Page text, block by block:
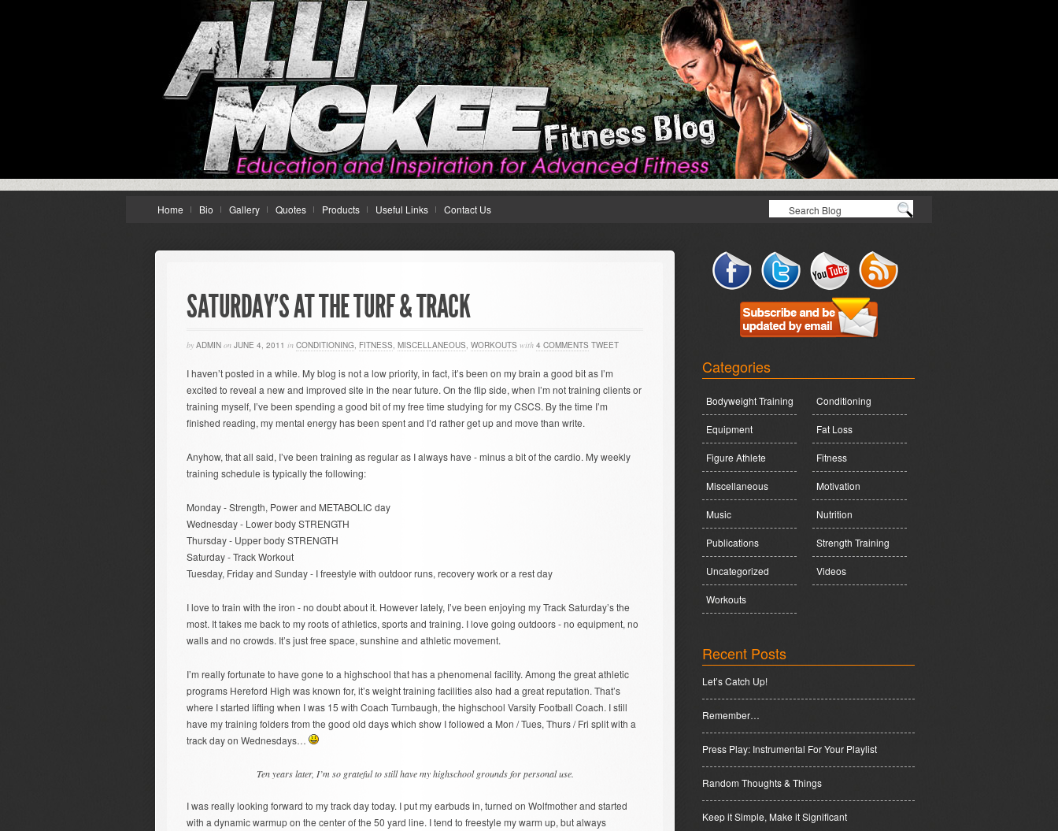
Home Bio Gallery Quotes Products Useful Links Contact Us
SATURDAY’S AT THE TURF & TRACK
by ADMIN on JUNE 4, 2011 in CONDITIONING, FITNESS, MISCELLANEOUS, WORKOUTS with 4 COMMENTS TWEET
I haven’t posted in a while. My blog is not a low priority, in fact, it’s been on my brain a good bit as I’m
excited to reveal a new and improved site in the near future. On the flip side, when I’m not training clients or
training myself, I’ve been spending a good bit of my free time studying for my CSCS. By the time I’m
finished reading, my mental energy has been spent and I’d rather get up and move than write.
Anyhow, that all said, I’ve been training as regular as I always have - minus a bit of the cardio. My weekly
training schedule is typically the following:
Monday - Strength, Power and METABOLIC day
Wednesday - Lower body STRENGTH
Thursday - Upper body STRENGTH
Saturday - Track Workout
Tuesday, Friday and Sunday - I freestyle with outdoor runs, recovery work or a rest day
I love to train with the iron - no doubt about it. However lately, I’ve been enjoying my Track Saturday’s the
most. It takes me back to my roots of athletics, sports and training. I love going outdoors - no equipment, no
walls and no crowds. It’s just free space, sunshine and athletic movement.
I’m really fortunate to have gone to a highschool that has a phenomenal facility. Among the great athletic
programs Hereford High was known for, it’s weight training facilities also had a great reputation. That’s
where I started lifting when I was 15 with Coach Turnbaugh, the highschool Varsity Football Coach. I still
have my training folders from the good old days which show I followed a Mon / Tues, Thurs / Fri split with a
track day on Wednesdays…
Ten years later, I’m so grateful to still have my highschool grounds for personal use.
I was really looking forward to my track day today. I put my earbuds in, turned on Wolfmother and started
with a dynamic warmup on the center of the 50 yard line. I tend to freestyle my warm up, but always
Categories
Bodyweight Training Conditioning
Equipment Fat Loss
Figure Athlete Fitness
Miscellaneous Motivation
Music Nutrition
Publications Strength Training
Uncategorized Videos
Workouts
Recent Posts
Let’s Catch Up!
Remember…
Press Play: Instrumental For Your Playlist
Random Thoughts & Things
Keep it Simple, Make it Significant